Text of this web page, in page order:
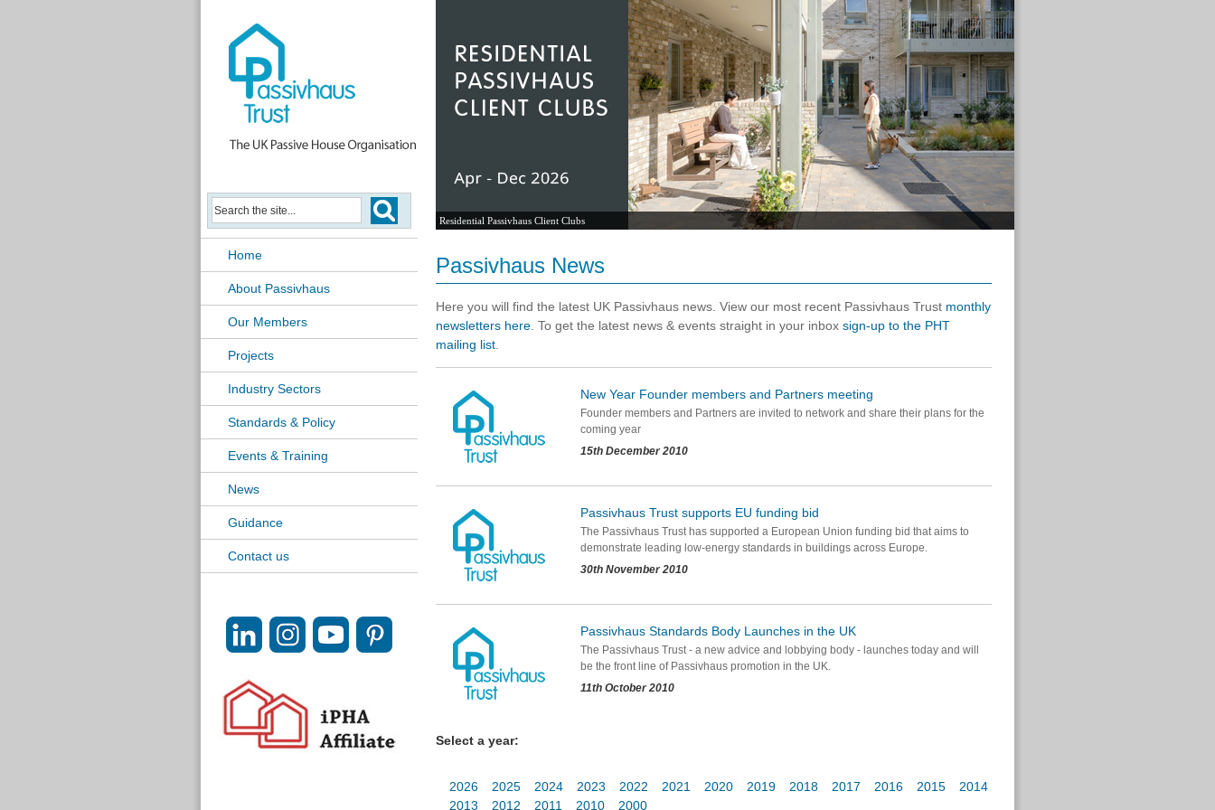
Home
About Passivhaus
Our Members
Projects
Industry Sectors
Standards & Policy
Events & Training
News
Guidance
Contact us
Residential Passivhaus Client Clubs
Passivhaus News
Here you will find the latest UK Passivhaus news. View our most recent Passivhaus Trust monthly
newsletters here . To get the latest news & events straight in your inbox sign-up to the PHT
mailing list
New Year Founder members and Partners meeting
Founder members and Partners are invited to network and share their plans for the
coming year
15th December 2010
Passivhaus Trust supports EU funding bid
The Passivhaus Trust has supported a European Union funding bid that aims to
demonstrate leading low-energy standards in buildings across Europe.
30th November 2010
Passivhaus Standards Body Launches in the UK
The Passivhaus Trust - a new advice and lobbying body - launches today and will
be the front line of Passivhaus promotion in the UK.
11th October 2010
Select a year:
2026 2025 2024 2023 2022 2021 2020 2019 2018 2017 2016 2015
2014
2013
2012 2011 2010 2000